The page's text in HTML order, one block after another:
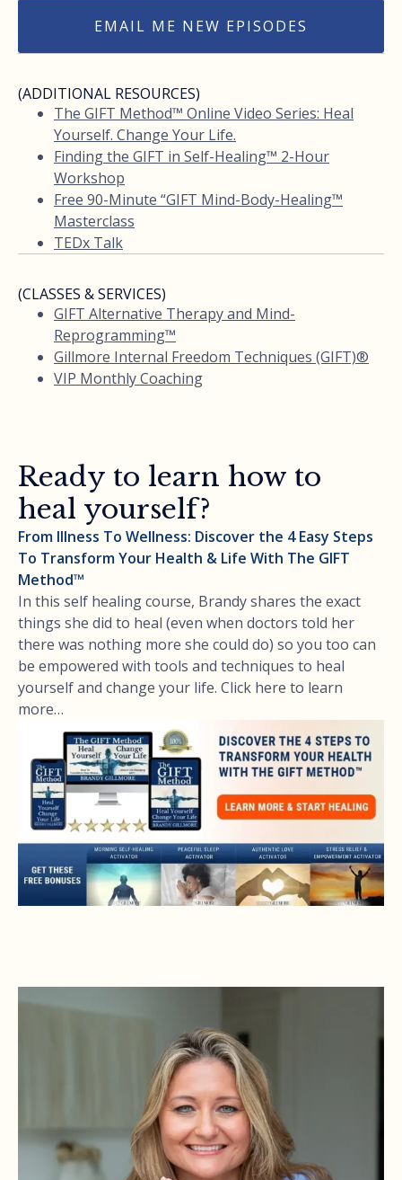
EMAIL ME NEW EPISODES
(ADDITIONAL RESOURCES)
The GIFT Method™ Online Video Series: Heal
Yourself. Change Your Life.
Finding the GIFT in Self-Healing™ 2-Hour
Workshop
Free 90-Minute “GIFT Mind-Body-Healing™
Masterclass
TEDx Talk
(CLASSES & SERVICES)
GIFT Alternative Therapy and Mind-
Reprogramming™
Gillmore Internal Freedom Techniques (GIFT)®
VIP Monthly Coaching
Ready to learn how to
heal yourself?
From Illness To Wellness: Discover the 4 Easy Steps
To Transform Your Health & Life With The GIFT
Method™
In this self healing course, Brandy shares the exact
things she did to heal (even when doctors told her
there was nothing more she could do) so you too can
be empowered with tools and techniques to heal
yourself and change your life. Click here to learn
more…